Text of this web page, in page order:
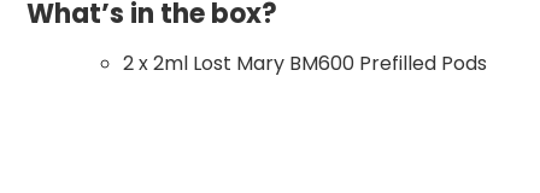
What’s in the box?
2 x 2ml Lost Mary BM600 Prefilled Pods